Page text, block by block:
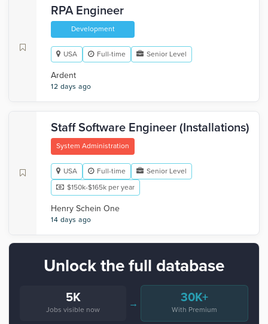
RPA Engineer
Development
USA Full-time Senior Level
Ardent
12 days ago
Staff Software Engineer (Installations)
System Administration
USA Full-time
Senior Level
$150k-$165k per year
Henry Schein One
14 days ago
Unlock the full database
5K
Jobs visible now
→ 30K+
With Premium